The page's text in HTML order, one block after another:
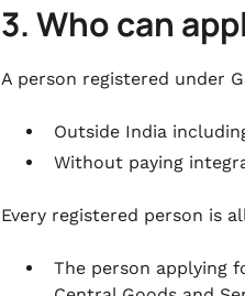
3. Who can
A person registered under
Outside India
Without paying
Every registered person is
The person applying